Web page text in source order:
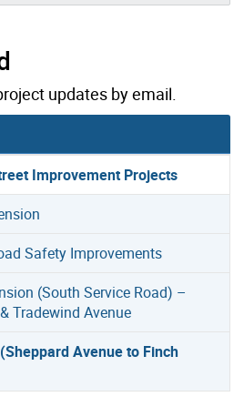
updates by email.
Improvement Projects
Safety Improvements
(South Service Road) –
Tradewind Avenue
Avenue to Finch